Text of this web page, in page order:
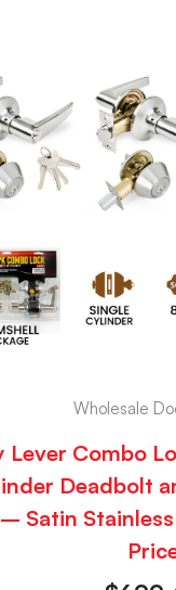
Wholesale
Lever Combo
Deadbolt
– Satin